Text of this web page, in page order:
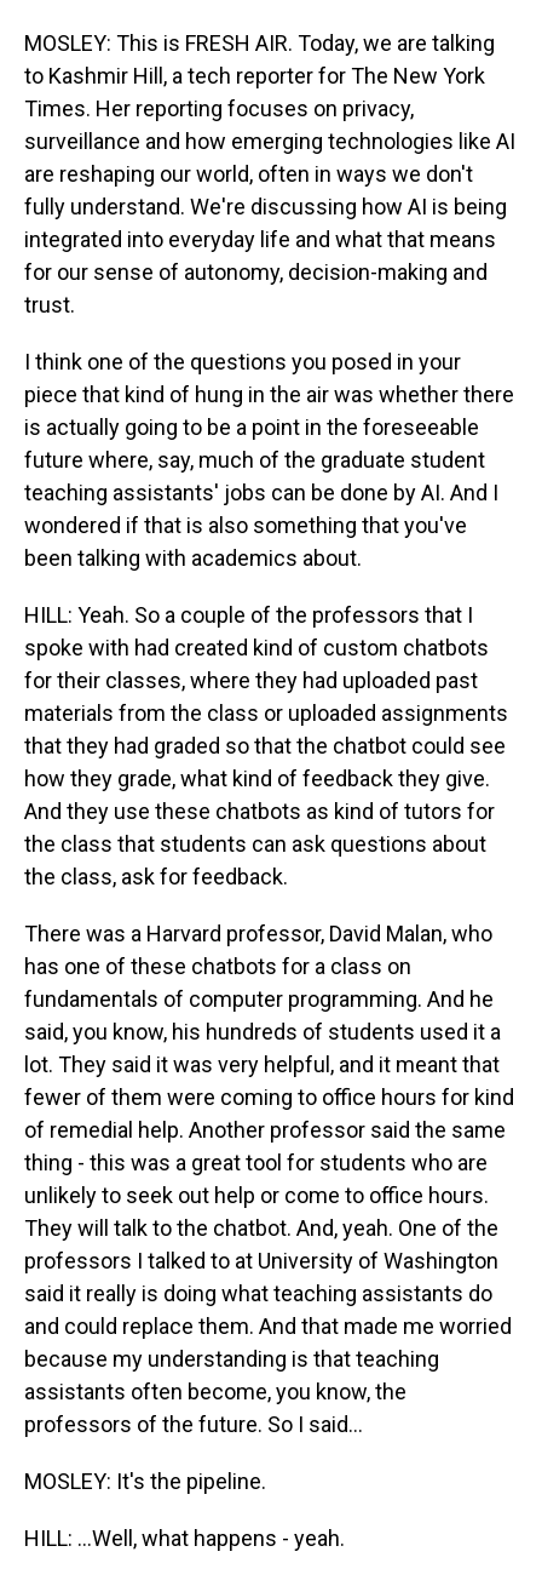
MOSLEY: This is FRESH AIR. Today, we are talking
to Kashmir Hill, a tech reporter for The New York
Times. Her reporting focuses on privacy,
surveillance and how emerging technologies like AI
are reshaping our world, often in ways we don't
fully understand. We're discussing how AI is being
integrated into everyday life and what that means
for our sense of autonomy, decision-making and
trust.
I think one of the questions you posed in your
piece that kind of hung in the air was whether there
is actually going to be a point in the foreseeable
future where, say, much of the graduate student
teaching assistants' jobs can be done by AI. And I
wondered if that is also something that you've
been talking with academics about.
HILL: Yeah. So a couple of the professors that I
spoke with had created kind of custom chatbots
for their classes, where they had uploaded past
materials from the class or uploaded assignments
that they had graded so that the chatbot could see
how they grade, what kind of feedback they give.
And they use these chatbots as kind of tutors for
the class that students can ask questions about
the class, ask for feedback.
There was a Harvard professor, David Malan, who
has one of these chatbots for a class on
fundamentals of computer programming. And he
said, you know, his hundreds of students used it a
lot. They said it was very helpful, and it meant that
fewer of them were coming to office hours for kind
of remedial help. Another professor said the same
thing - this was a great tool for students who are
unlikely to seek out help or come to office hours.
They will talk to the chatbot. And, yeah. One of the
professors I talked to at University of Washington
said it really is doing what teaching assistants do
and could replace them. And that made me worried
because my understanding is that teaching
assistants often become, you know, the
professors of the future. So I said...
MOSLEY: It's the pipeline.
HILL: ...Well, what happens - yeah.